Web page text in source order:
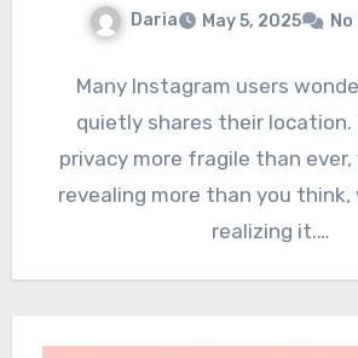
Daria May 5, 2025
Many Instagram users
quietly shares their location.
privacy more fragile than
revealing more than you
realizing it.…